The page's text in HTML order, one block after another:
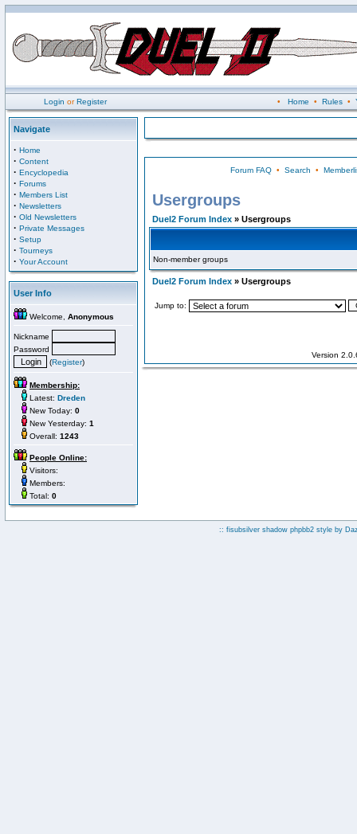
Login orRegister • Home • Rules•
Navigate
· Home
· Content
· Encyclopedia
· Forums
· Members List
· Newsletters
· Old Newsletters
· Private Messages
· Setup
· Tourneys
· Your Account
User Info
Welcome, Anonymous
Nickname
Password
(Register)
Membership:
Latest: Dreden
New Today: 0
New Yesterday: 1
Overall: 1243
People Online:
Visitors:
Members:
Total: 0
Forum FAQ• Search •
Usergroups
Duel2 Forum Index » Usergroups
Non-member groups
Duel2 Forum Index » Usergroups
Jump to:
Version
:: fisubsilver shadow phpbb2 style by